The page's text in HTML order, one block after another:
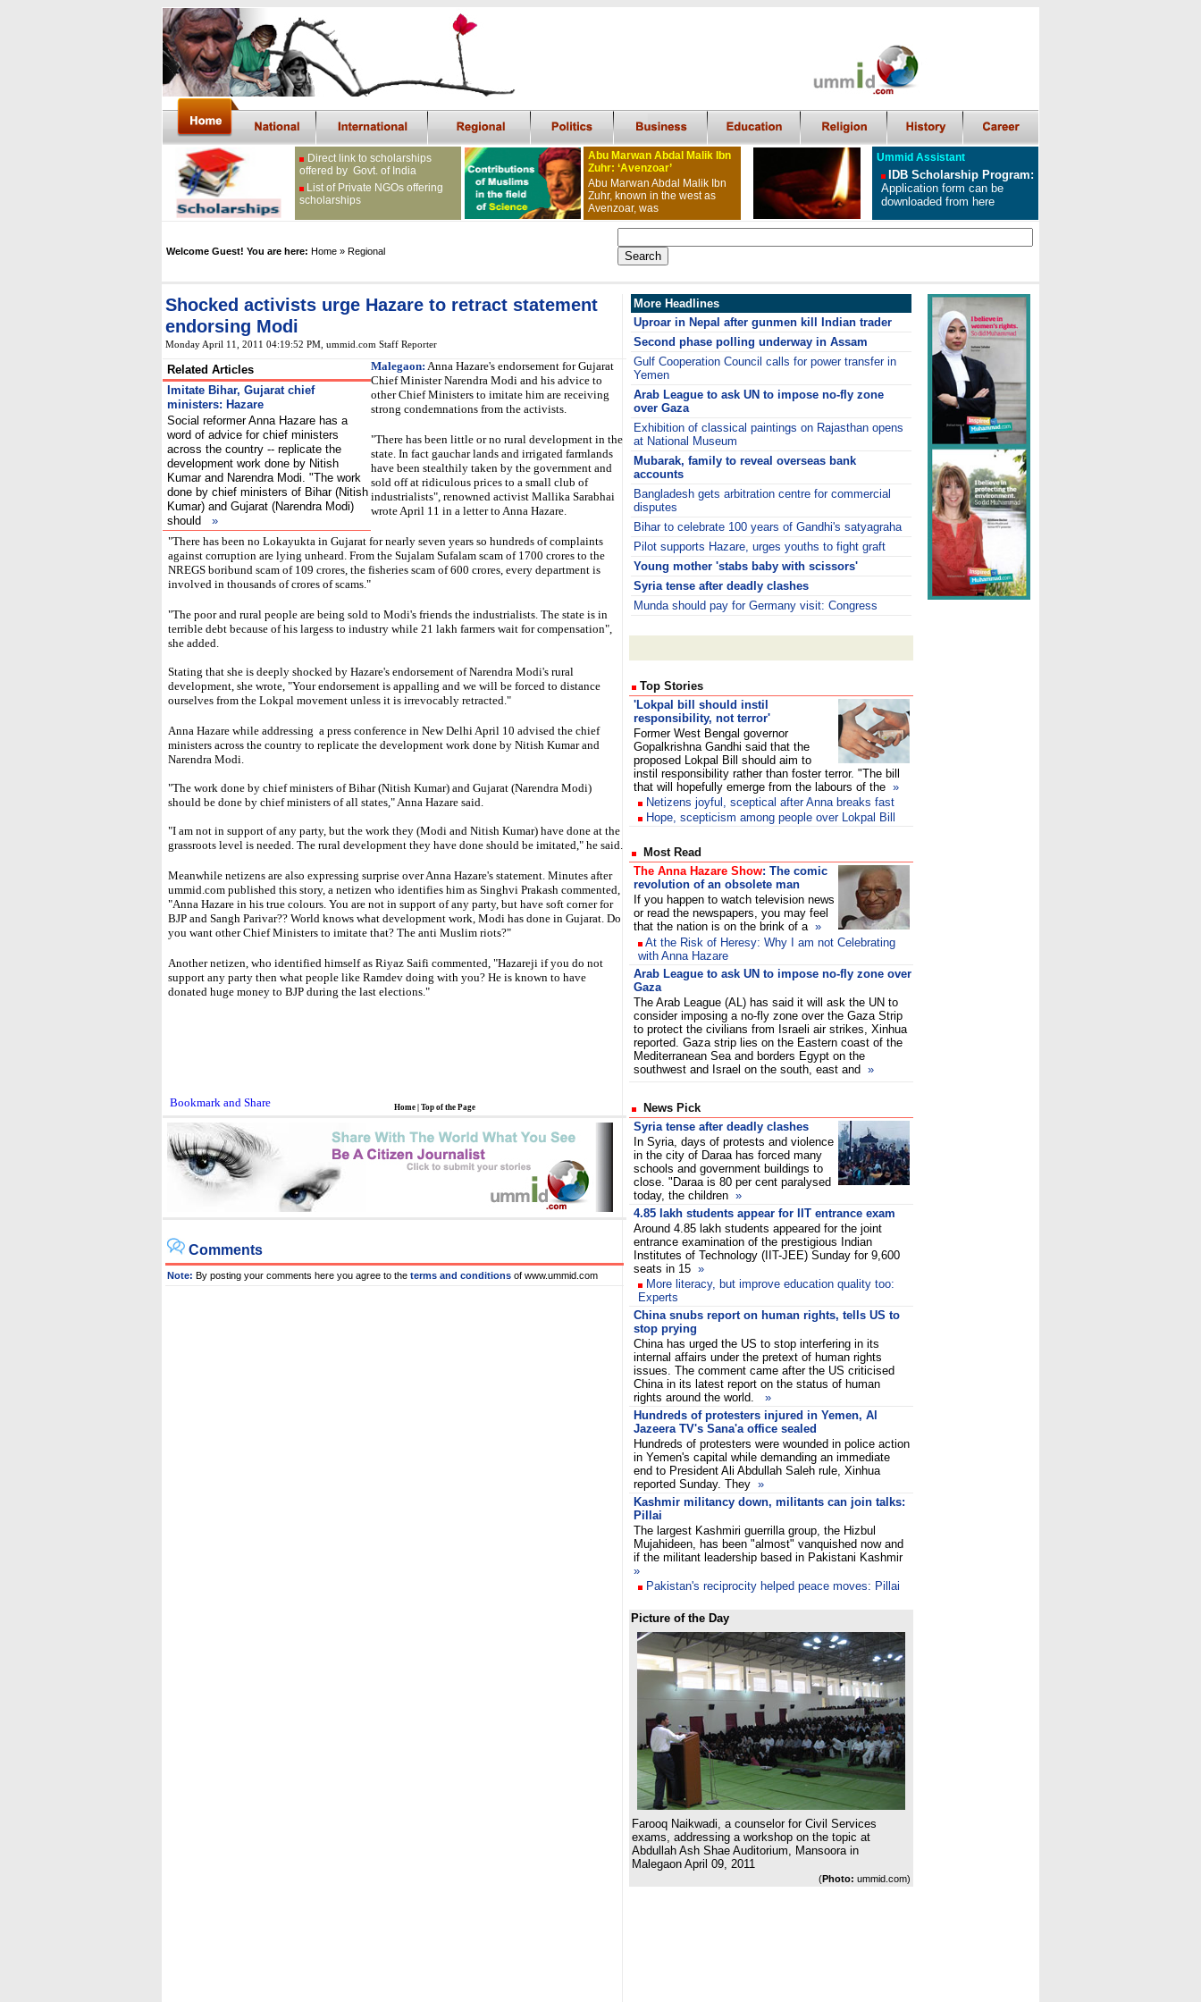
Direct link to scholarships
offered by Govt. of India
List of Private NGOs offering
scholarships
Abu Marwan Abdal Malik Ibn
Zuhr: ‘Avenzoar’
Abu Marwan Abdal Malik Ibn
Zuhr, known in the west as
Avenzoar, was
Ummid Assistant
IDB Scholarship Program:
Application form can be
downloaded from here
Welcome Guest! You are here: Home » Regional
Shocked activists urge Hazare to retract statement
endorsing Modi
Monday April 11, 2011 04:19:52 PM , ummid.com Staff Reporter
Related Articles
Imitate Bihar, Gujarat chief
ministers: Hazare
Social reformer Anna Hazare has a
word of advice for chief ministers
across the country -- replicate the
development work done by Nitish
Kumar and Narendra Modi. "The work
done by chief ministers of Bihar (Nitish
Kumar) and Gujarat (Narendra Modi)
should »
Malegaon: Anna Hazare's endorsement for Gujarat
Chief Minister Narendra Modi and his advice to
other Chief Ministers to imitate him are receiving
strong condemnations from the activists.
"There has been little or no rural development in the
state. In fact gauchar lands and irrigated farmlands
have been stealthily taken by the government and
sold off at ridiculous prices to a small club of
industrialists", renowned activist Mallika Sarabhai
wrote April 11 in a letter to Anna Hazare.
"There has been no Lokayukta in Gujarat for nearly seven years so hundreds of complaints
against corruption are lying unheard. From the Sujalam Sufalam scam of 1700 crores to the
NREGS boribund scam of 109 crores, the fisheries scam of 600 crores, every department is
involved in thousands of crores of scams."
"The poor and rural people are being sold to Modi's friends the industrialists. The state is in
terrible debt because of his largess to industry while 21 lakh farmers wait for compensation",
she added.
Stating that she is deeply shocked by Hazare's endorsement of Narendra Modi's rural
development, she wrote, "Your endorsement is appalling and we will be forced to distance
ourselves from the Lokpal movement unless it is irrevocably retracted."
Anna Hazare while addressing a press conference in New Delhi April 10 advised the chief
ministers across the country to replicate the development work done by Nitish Kumar and
Narendra Modi.
"The work done by chief ministers of Bihar (Nitish Kumar) and Gujarat (Narendra Modi)
should be done by chief ministers of all states," Anna Hazare said.
"I am not in support of any party, but the work they (Modi and Nitish Kumar) have done at the
grassroots level is needed. The rural development they have done should be imitated," he said.
Meanwhile netizens are also expressing surprise over Anna Hazare's statement. Minutes after
ummid.com published this story, a netizen who identifies him as Singhvi Prakash commented,
"Anna Hazare in his true colours. You are not in support of any party, but have soft corner for
BJP and Sangh Parivar?? World knows what development work, Modi has done in Gujarat. Do
you want other Chief Ministers to imitate that? The anti Muslim riots?"
Another netizen, who identified himself as Riyaz Saifi commented, "Hazareji if you do not
support any party then what people like Ramdev doing with you? He is known to have
donated huge money to BJP during the last elections."
Home Top of the Page
Comments
Note: By posting your comments here you agree to the terms and conditions of www.ummid.com
More Headlines
Uproar in Nepal after gunmen kill Indian trader
Second phase polling underway in Assam
Gulf Cooperation Council calls for power transfer in
Yemen
Arab League to ask UN to impose no-fly zone
over Gaza
Exhibition of classical paintings on Rajasthan opens
at National Museum
Mubarak, family to reveal overseas bank
accounts
Bangladesh gets arbitration centre for commercial
disputes
Bihar to celebrate 100 years of Gandhi's satyagraha
Pilot supports Hazare, urges youths to fight graft
Young mother 'stabs baby with scissors'
Syria tense after deadly clashes
Munda should pay for Germany visit: Congress
Top Stories
'Lokpal bill should instil
responsibility, not terror'
Former West Bengal governor
Gopalkrishna Gandhi said that the
proposed Lokpal Bill should aim to
instil responsibility rather than foster terror. "The bill
that will hopefully emerge from the labours of the »
Netizens joyful, sceptical after Anna breaks fast
Hope, scepticism among people over Lokpal Bill
Most Read
The Anna Hazare Show: The comic
revolution of an obsolete man
If you happen to watch television news
or read the newspapers, you may feel
that the nation is on the brink of a »
At the Risk of Heresy: Why I am not Celebrating
with Anna Hazare
Arab League to ask UN to impose no-fly zone over
Gaza
The Arab League (AL) has said it will ask the UN to
consider imposing a no-fly zone over the Gaza Strip
to protect the civilians from Israeli air strikes, Xinhua
reported. Gaza strip lies on the Eastern coast of the
Mediterranean Sea and borders Egypt on the
southwest and Israel on the south, east and »
News Pick
Syria tense after deadly clashes
In Syria, days of protests and violence
in the city of Daraa has forced many
schools and government buildings to
close. "Daraa is 80 per cent paralysed
today, the children »
4.85 lakh students appear for IIT entrance exam
Around 4.85 lakh students appeared for the joint
entrance examination of the prestigious Indian
Institutes of Technology (IIT-JEE) Sunday for 9,600
seats in 15 »
More literacy, but improve education quality too:
Experts
China snubs report on human rights, tells US to
stop prying
China has urged the US to stop interfering in its
internal affairs under the pretext of human rights
issues. The comment came after the US criticised
China in its latest report on the status of human
rights around the world. »
Hundreds of protesters injured in Yemen, Al
Jazeera TV's Sana'a office sealed
Hundreds of protesters were wounded in police action
in Yemen's capital while demanding an immediate
end to President Ali Abdullah Saleh rule, Xinhua
reported Sunday. They »
Kashmir militancy down, militants can join talks:
Pillai
The largest Kashmiri guerrilla group, the Hizbul
Mujahideen, has been "almost" vanquished now and
if the militant leadership based in Pakistani Kashmir
»
Pakistan's reciprocity helped peace moves: Pillai
Picture of the Day
Farooq Naikwadi, a counselor for Civil Services
exams, addressing a workshop on the topic at
Abdullah Ash Shae Auditorium, Mansoora in
Malegaon April 09, 2011
(Photo: ummid.com)